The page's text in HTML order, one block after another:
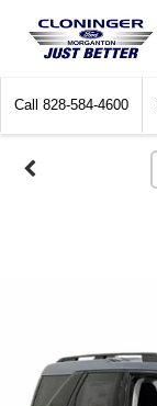
Call 828-584-4600